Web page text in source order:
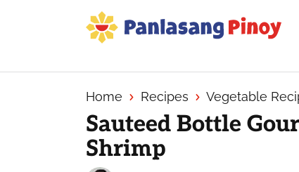
Source
of
Filipino
Recipes
Home Recipes Vegetable
Sauteed Bottle
Shrimp